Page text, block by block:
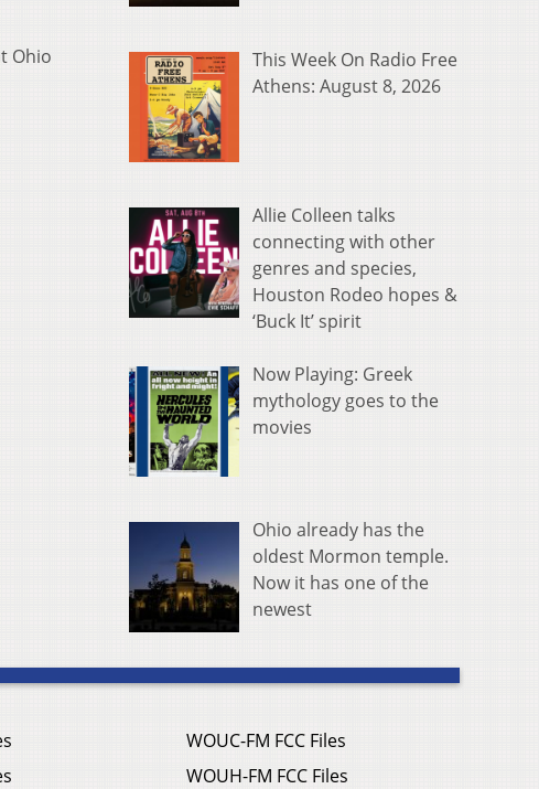
Ohio
This Week On Radio Free
Athens: August 8, 2026
Allie Colleen talks
connecting with other
genres and species,
Houston Rodeo hopes &
‘Buck It’ spirit
Now Playing: Greek
mythology goes to the
movies
Ohio already has the
oldest Mormon temple.
Now it has one of the
newest
WOUC-FM FCC Files
WOUH-FM FCC Files